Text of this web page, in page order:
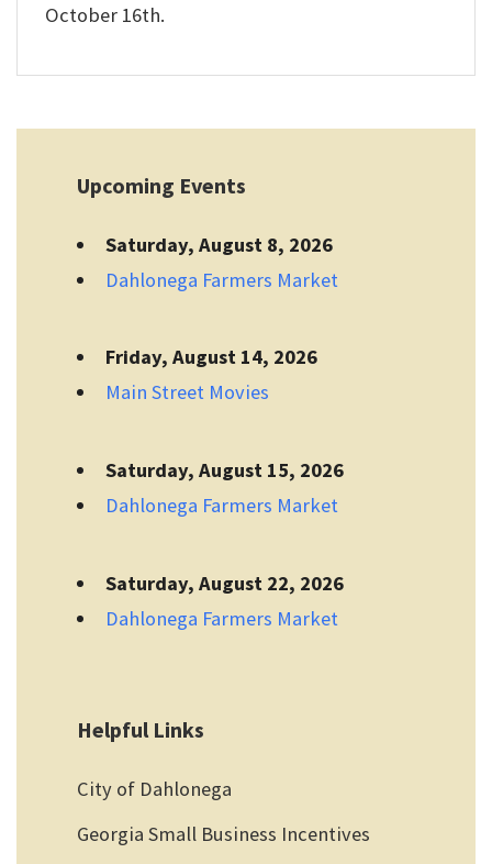
October 16th.
Upcoming Events
Saturday, August 8, 2026
Dahlonega Farmers Market
Friday, August 14, 2026
Main Street Movies
Saturday, August 15, 2026
Dahlonega Farmers Market
Saturday, August 22, 2026
Dahlonega Farmers Market
Helpful Links
City of Dahlonega
Georgia Small Business Incentives